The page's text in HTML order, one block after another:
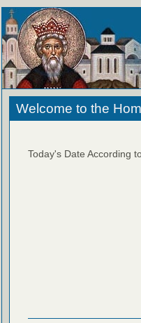
Welcome to the
Today's Date According